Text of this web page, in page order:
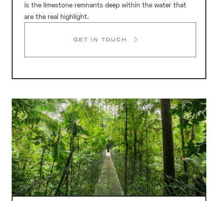
is the limestone remnants deep within the water that
are the real highlight.
GET IN TOUCH